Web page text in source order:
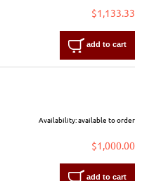
$1,133.33
add to cart
Availability:available to order
$1,000.00
add to cart